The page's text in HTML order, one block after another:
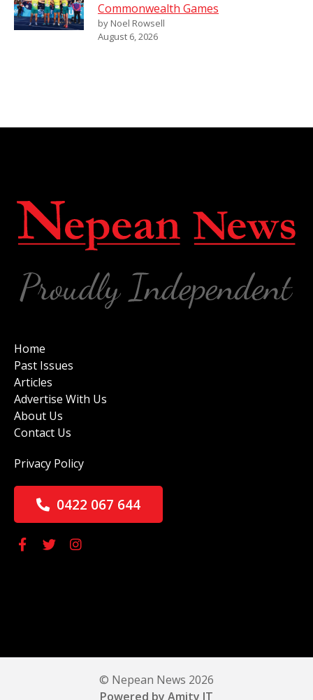
Commonwealth Games
by Noel Rowsell
August 6, 2026
Home
Past Issues
Articles
Advertise With Us
About Us
Contact Us
Privacy Policy
0422 067 644
© Nepean News 2026
Powered by Amity IT